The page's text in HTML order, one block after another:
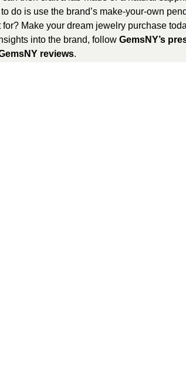
do is use the brand’s make-your-own
for? Make your dream jewelry purchase
into the brand, follow GemsNY’s
reviews.